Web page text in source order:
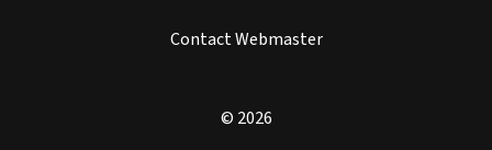
Contact Webmaster
© 2026